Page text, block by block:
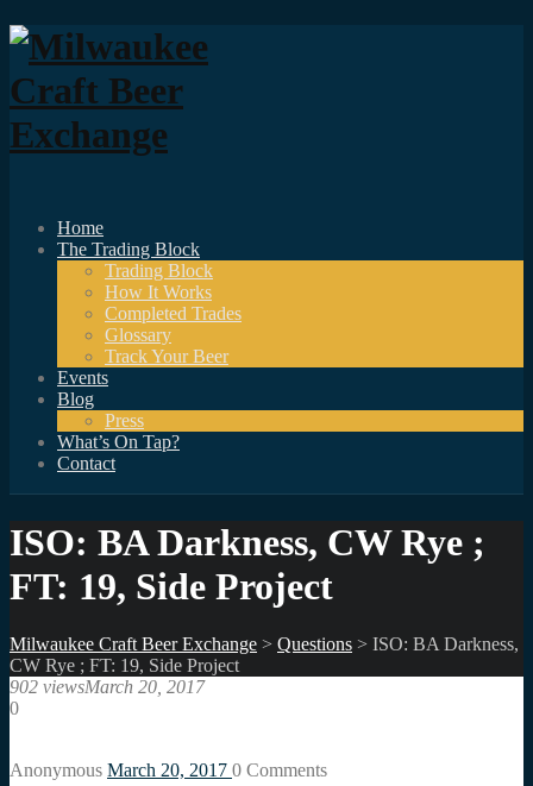
Home
The Trading Block
Trading Block
How It Works
Completed Trades
Glossary
Track Your Beer
Events
Blog
Press
What’s On Tap?
Contact
ISO: BA Darkness, CW Rye ;
FT: 19, Side Project
Milwaukee Craft Beer Exchange > Questions > ISO: BA Darkness,
CW Rye ; FT: 19, Side Project
902 viewsMarch 20, 2017
0
Anonymous March 20, 2017 0 Comments